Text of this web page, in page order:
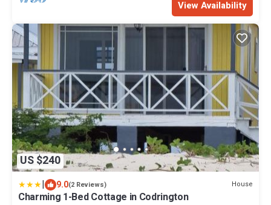
View Availability
US $240
| 9.0(2 Reviews) House
Charming 1-Bed Cottage in Codrington